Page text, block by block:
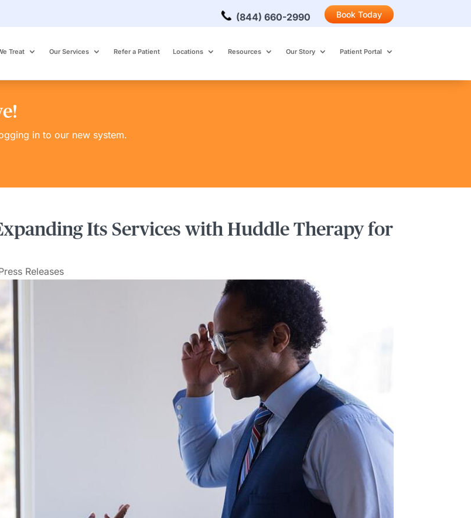
(844) 660-2990 Book Today
Treat Our Services Refer a Patient Locations Resources Our Story Patient Portal
in to our new system.
Its Services with Huddle Therapy for
Releases